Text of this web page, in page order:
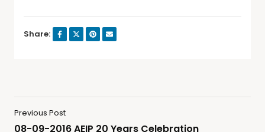
Share:
Previous Post
08-09-2016 AEIP 20 Years Celebration